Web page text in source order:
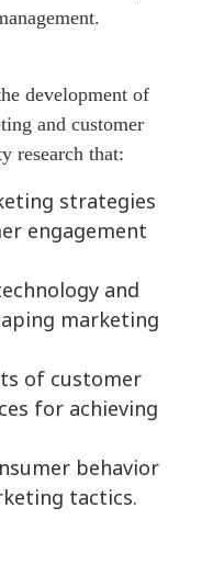
development of
and customer
research that:
strategies
engagement
and
marketing
of customer
for achieving
behavior
tactics.